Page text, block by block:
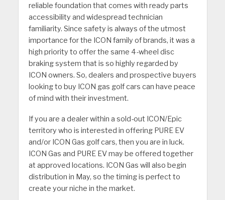
reliable foundation that comes with ready parts
accessibility and widespread technician
familiarity. Since safety is always of the utmost
importance for the ICON family of brands, it was a
high priority to offer the same 4-wheel disc
braking system that is so highly regarded by
ICON owners. So, dealers and prospective buyers
looking to buy ICON gas golf cars can have peace
of mind with their investment.
If you are a dealer within a sold-out ICON/Epic
territory who is interested in offering PURE EV
and/or ICON Gas golf cars, then you are in luck.
ICON Gas and PURE EV may be offered together
at approved locations. ICON Gas will also begin
distribution in May, so the timing is perfect to
create your niche in the market.